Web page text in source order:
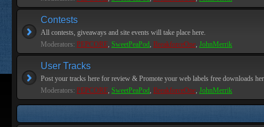
Contests
All contests, giveaways and site events will take place here.
Moderators: PEPCORE, SweetPeaPod, BreakforceOne, JohnMerrik
User Tracks
Post your tracks here for review & Promote your web labels free downloads
Moderators: PEPCORE, SweetPeaPod, BreakforceOne, JohnMerrik